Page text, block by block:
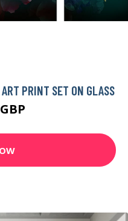
PRINT SET ON GLASS